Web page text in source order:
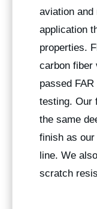
aviation and
application
properties.
carbon fiber
passed
testing. Our
the same
finish as our
line. We
scratch